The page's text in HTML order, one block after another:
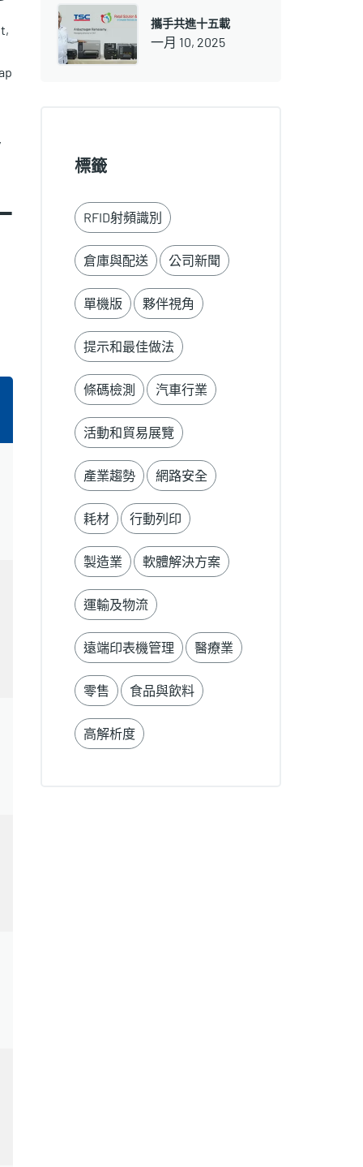
攜手共進十五載
一月 10, 2025
標籤
RFID射頻識別
倉庫與配送 公司新聞
單機版 夥伴視角
提示和最佳做法
條碼檢測 汽車行業
活動和貿易展覽
產業趨勢 網路安全
耗材 行動列印
製造業 軟體解決方案
運輸及物流
遠端印表機管理 醫療業
零售 食品與飲料
高解析度